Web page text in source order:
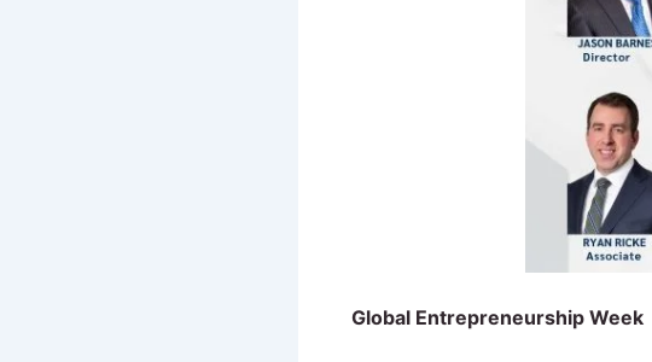
Global Entrepreneurship Week